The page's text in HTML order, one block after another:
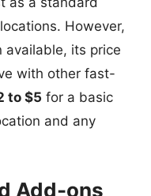
However,
available, its price
with other fast-
to $5 for a basic
and any
Add-ons